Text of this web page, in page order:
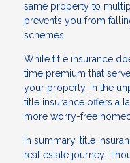
same property to
prevents you from
schemes.
While title insurance
time premium that
your property. In the
title insurance offers a
more worry-free
In summary, title
real estate journey.